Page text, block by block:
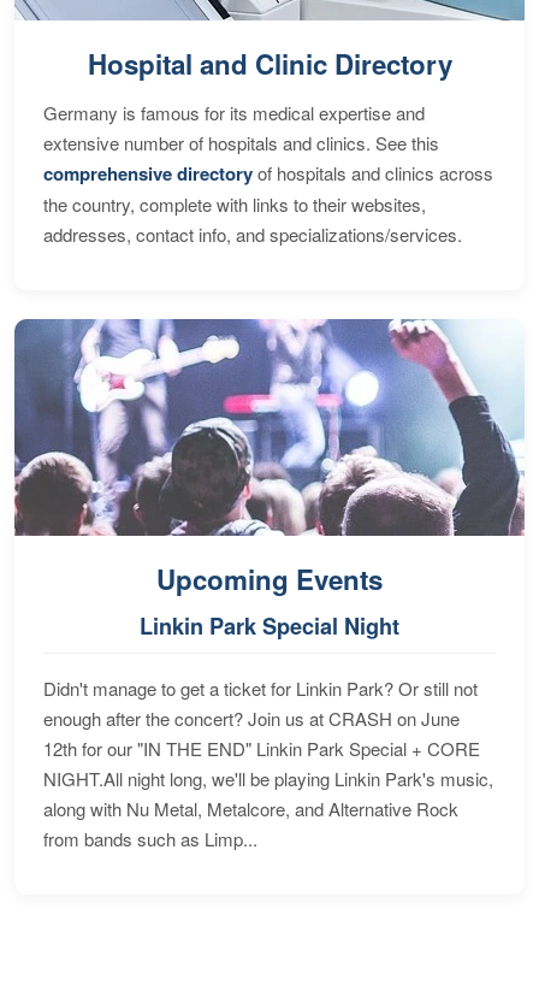
Hospital and Clinic Directory
Germany is famous for its medical expertise and
extensive number of hospitals and clinics. See this
comprehensive directoryof hospitals and clinics across
the country, complete with links to their websites,
addresses, contact info, and specializations/services.
Upcoming Events
Linkin Park Special Night
Didn't manage to get a ticket for Linkin Park? Or still not
enough after the concert? Join us at CRASH on June
12th for our "IN THE END" Linkin Park Special + CORE
NIGHT.All night long, we'll be playing Linkin Park's music,
along with Nu Metal, Metalcore, and Alternative Rock
from bands such as Limp...